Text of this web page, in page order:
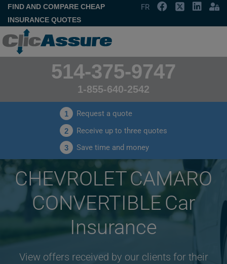
FIND AND COMPARE CHEAP
INSURANCE QUOTES
FR
514-375-9747
1-855-640-2542
1 Request a quote
2 Receive up to three quotes
3 Save time and money
CHEVROLET CAMARO
CONVERTIBLE Car
Insurance
View offers received by our clients for their